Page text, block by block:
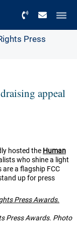
Press
appeal
hosted the Human
who shine a light
a flagship FCC
up for press
Press Awards. Photo